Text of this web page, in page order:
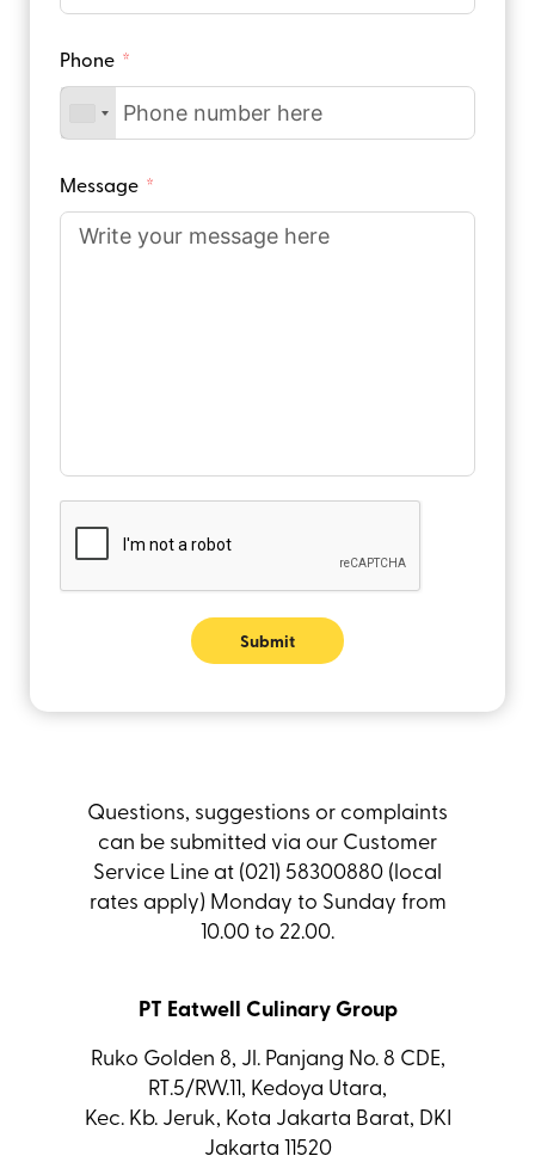
Phone
Message
Submit
Questions, suggestions or complaints
can be submitted via our Customer
Service Line at (021) 58300880 (local
rates apply) Monday to Sunday from
10.00 to 22.00.
PT Eatwell Culinary Group
Ruko Golden 8, Jl. Panjang No. 8 CDE,
RT.5/RW.11, Kedoya Utara,
Kec. Kb. Jeruk, Kota Jakarta Barat, DKI
Jakarta 11520